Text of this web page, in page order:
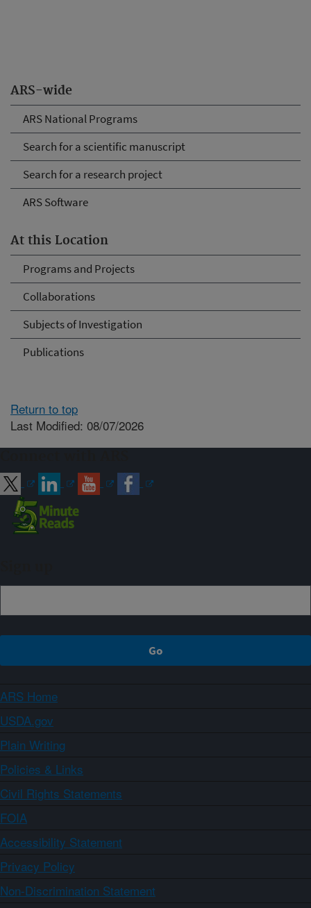
ARS-wide
ARS National Programs
Search for a scientific manuscript
Search for a research project
ARS Software
At this Location
Programs and Projects
Collaborations
Subjects of Investigation
Publications
Return to top
Last Modified: 08/07/2026
ARS Home
USDA.gov
Plain Writing
Policies & Links
Civil Rights Statements
FOIA
Accessibility Statement
Privacy Policy
Non-Discrimination Statement